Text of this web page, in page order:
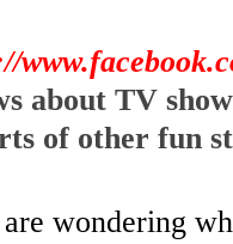
about TV
of other fun
wondering